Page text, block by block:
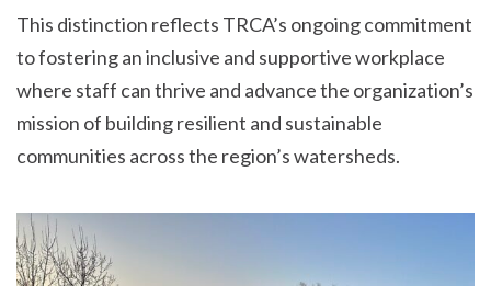
This distinction reflects TRCA’s ongoing commitment
to fostering an inclusive and supportive workplace
where staff can thrive and advance the organization’s
mission of building resilient and sustainable
communities across the region’s watersheds.